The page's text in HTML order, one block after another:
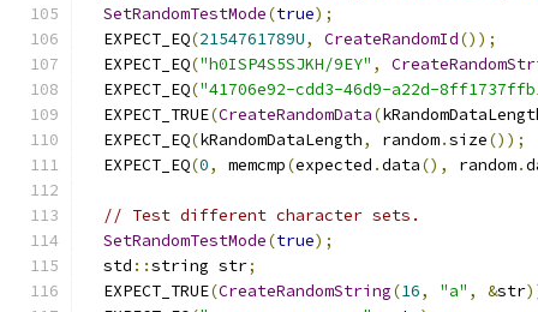
SetRandomTestMode(true);
  EXPECT_EQ
(2154761789U, CreateRandomId());
  EXPECT_EQ
("h0ISP4S5SJKH/9EY" ,
  EXPECT_EQ
("41706e92-cdd3-46d9-a22d-
  EXPECT_TRUE
(CreateRandomData(
  EXPECT_EQ
(kRandomDataLength, random.size());
  EXPECT_EQ
(0, memcmp(expected .data(), random.
// Test different character sets.
SetRandomTestMode(true);
  std
::string str;
  EXPECT_TRUE
(CreateRandomString(16, "a" , &str